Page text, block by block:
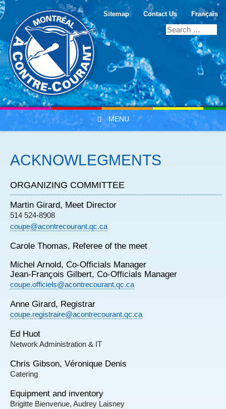
MENU
ACKNOWLEGMENTS
ORGANIZING COMMITTEE
Martin Girard, Meet Director
514 524-8908
coupe@acontrecourant.qc.ca
Carole Thomas, Referee of the meet
Michel Arnold, Co-Officials Manager
Jean-François Gilbert, Co-Officials Manager
coupe.officiels@acontrecourant.qc.ca
Anne Girard, Registrar
coupe.registraire@acontrecourant.qc.ca
Ed Huot
Network Administration & IT
Chris Gibson, Véronique Denis
Catering
Equipment and inventory
Brigitte Bienvenue, Audrey Laisney
Sitemap Contact Us Français